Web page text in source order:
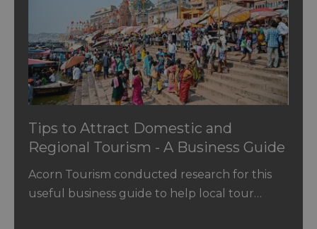
Tips to Attract Domestic and
Regional Tourism - A Business Guide
for SMEs
Acorn Tourism conducted research for this
useful business guide to help local tour…